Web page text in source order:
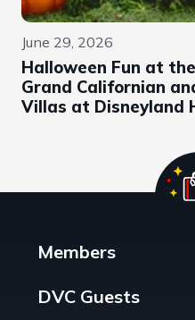
June 29, 2026
Halloween Fun at the
Grand Californian
Villas at Disneyland
Members
DVC Guests